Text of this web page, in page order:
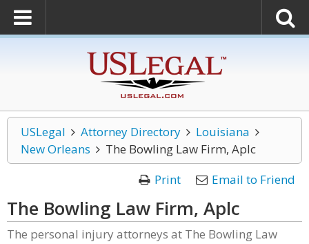
USLegal Attorney Directory
Louisiana
New Orleans
The Bowling Law Firm, Aplc
Print
Email to Friend
The Bowling Law Firm, Aplc
The personal injury attorneys at The Bowling Law